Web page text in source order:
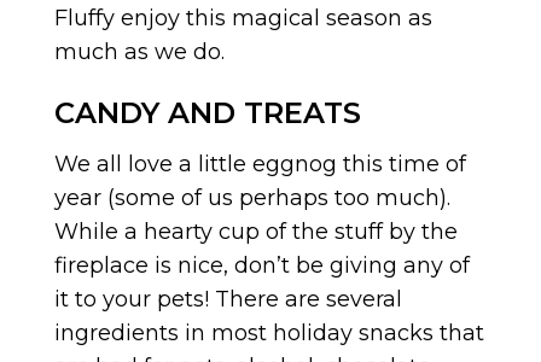
Fluffy enjoy this magical season as
much as we do.
CANDY AND TREATS
We all love a little eggnog this time of
year (some of us perhaps too much).
While a hearty cup of the stuff by the
fireplace is nice, don’t be giving any of
it to your pets! There are several
ingredients in most holiday snacks that